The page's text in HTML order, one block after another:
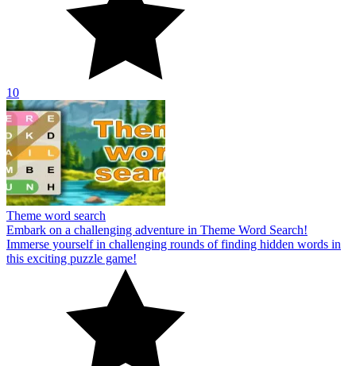
10
Theme word search
Embark on a challenging adventure in Theme Word Search!
Immerse yourself in challenging rounds of finding hidden words in
this exciting puzzle game!